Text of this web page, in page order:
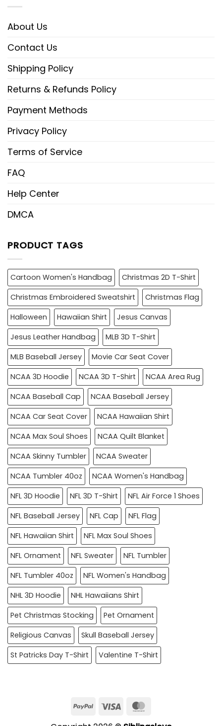
About Us
Contact Us
Shipping Policy
Returns & Refunds Policy
Payment Methods
Privacy Policy
Terms of Service
FAQ
Help Center
DMCA
PRODUCT TAGS
Cartoon Women's Handbag
Christmas 2D T-Shirt
Christmas Embroidered Sweatshirt
Christmas Flag
Halloween
Hawaiian Shirt
Jesus Canvas
Jesus Leather Handbag
MLB 3D T-Shirt
MLB Baseball Jersey
Movie Car Seat Cover
NCAA 3D Hoodie
NCAA 3D T-Shirt
NCAA Area Rug
NCAA Baseball Cap
NCAA Baseball Jersey
NCAA Car Seat Cover
NCAA Hawaiian Shirt
NCAA Max Soul Shoes
NCAA Quilt Blanket
NCAA Skinny Tumbler
NCAA Sweater
NCAA Tumbler 40oz
NCAA Women's Handbag
NFL 3D Hoodie
NFL 3D T-Shirt
NFL Air Force 1 Shoes
NFL Baseball Jersey
NFL Cap
NFL Flag
NFL Hawaiian Shirt
NFL Max Soul Shoes
NFL Ornament
NFL Sweater
NFL Tumbler
NFL Tumbler 40oz
NFL Women's Handbag
NHL 3D Hoodie
NHL Hawaiians Shirt
Pet Christmas Stocking
Pet Ornament
Religious Canvas
Skull Baseball Jersey
St Patricks Day T-Shirt
Valentine T-Shirt
PayPalVisa